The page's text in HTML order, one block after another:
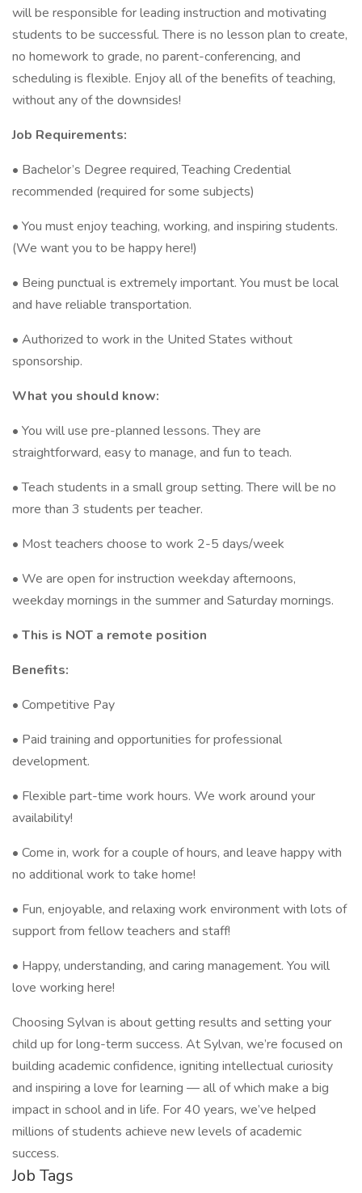
will be responsible for leading instruction and motivating
students to be successful. There is no lesson plan to create,
no homework to grade, no parent-conferencing, and
scheduling is flexible. Enjoy all of the benefits of teaching,
without any of the downsides!
Job Requirements:
• Bachelor’s Degree required, Teaching Credential
recommended (required for some subjects)
• You must enjoy teaching, working, and inspiring students.
(We want you to be happy here!)
• Being punctual is extremely important. You must be local
and have reliable transportation.
• Authorized to work in the United States without
sponsorship.
What you should know:
• You will use pre-planned lessons. They are
straightforward, easy to manage, and fun to teach.
• Teach students in a small group setting. There will be no
more than 3 students per teacher.
• Most teachers choose to work 2-5 days/week
• We are open for instruction weekday afternoons,
weekday mornings in the summer and Saturday mornings.
• This is NOT a remote position
Benefits:
• Competitive Pay
• Paid training and opportunities for professional
development.
• Flexible part-time work hours. We work around your
availability!
• Come in, work for a couple of hours, and leave happy with
no additional work to take home!
• Fun, enjoyable, and relaxing work environment with lots of
support from fellow teachers and staff!
• Happy, understanding, and caring management. You will
love working here!
Choosing Sylvan is about getting results and setting your
child up for long-term success. At Sylvan, we’re focused on
building academic confidence, igniting intellectual curiosity
and inspiring a love for learning — all of which make a big
impact in school and in life. For 40 years, we’ve helped
millions of students achieve new levels of academic
success.
Job Tags